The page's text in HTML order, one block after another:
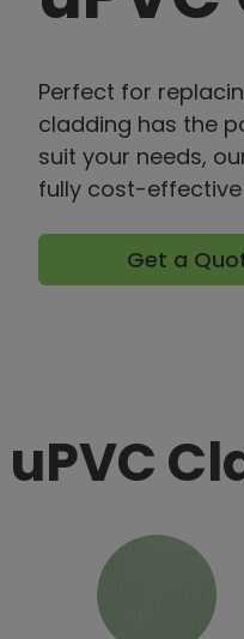
Perfect for
cladding has the
suit your needs,
fully cost-
Get a